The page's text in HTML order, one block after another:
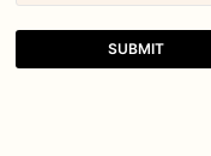
SUBMIT